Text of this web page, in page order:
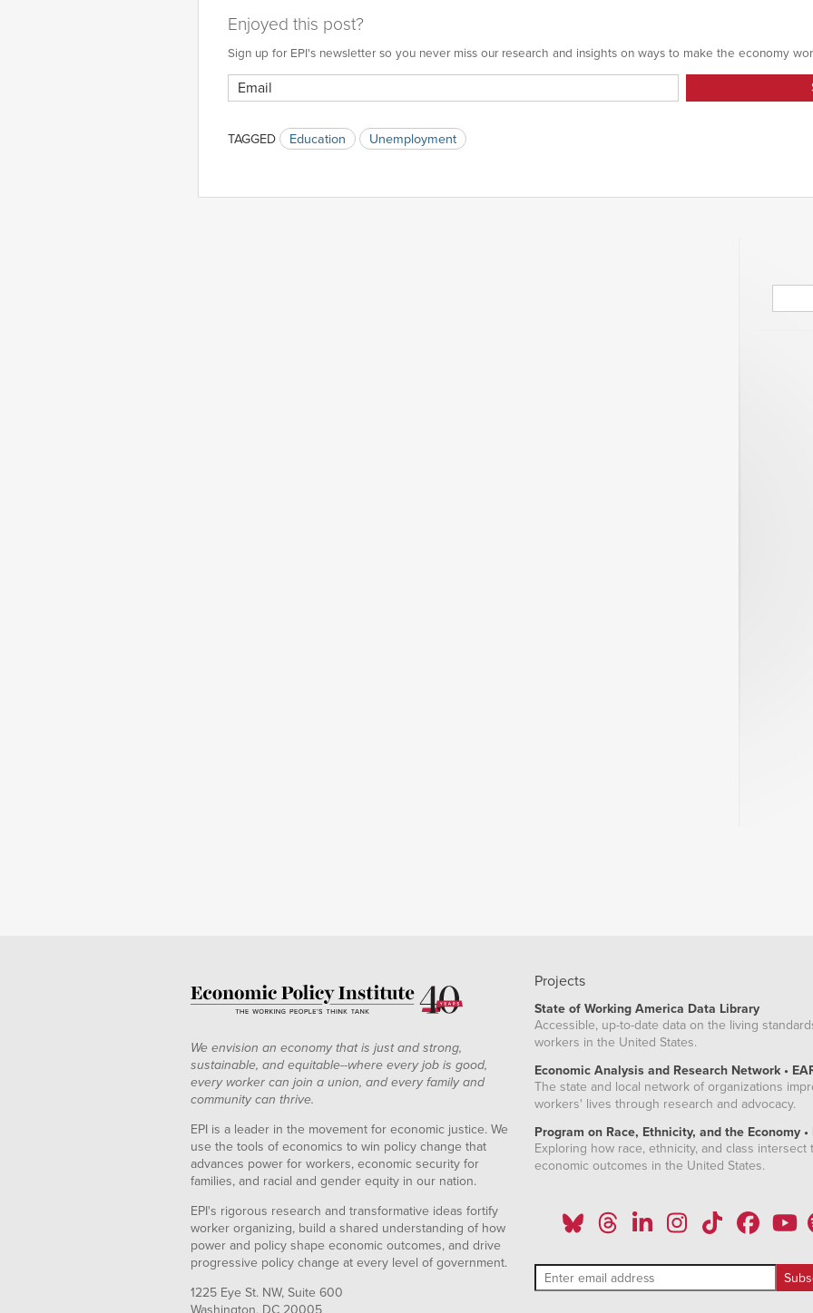
Enjoyed this post?
Sign up for EPI's newsletter so you never miss our research and insights on ways to make the economy
TAGGED Education Unemployment
for:
We envision an economy that is just and strong,
sustainable, and equitable--where every job is good,
every worker can join a union, and every family and
community can thrive.
EPI is a leader in the movement for economic justice. We
use the tools of economics to win policy change that
advances power for workers, economic security for
families, and racial and gender equity in our nation.
EPI's rigorous research and transformative ideas fortify
worker organizing, build a shared understanding of how
power and policy shape economic outcomes, and drive
progressive policy change at every level of government.
1225 Eye St. NW, Suite 600
Washington, DC 20005
Projects
State of Working America Data Library
Accessible, up-to-date data on the living
workers in the United States.
Economic Analysis and Research Network •
The state and local network of organizations
workers' lives through research and advocacy.
Program on Race, Ethnicity, and the Economy •
Exploring how race, ethnicity, and class intersect
economic outcomes in the United States.